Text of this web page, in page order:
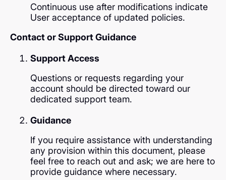
Continuous use after modifications indicate
User acceptance of updated policies.
Contact or Support Guidance
Support Access
Questions or requests regarding your
account should be directed toward our
dedicated support team.
Guidance
If you require assistance with understanding
any provision within this document, please
feel free to reach out and ask; we are here to
provide guidance where necessary.